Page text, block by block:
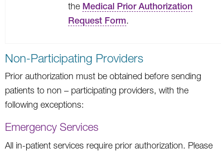
the Medical Prior Authorization
Request Form.
Non-Participating Providers
Prior authorization must be obtained before sending
patients to non – participating providers, with the
following exceptions:
Emergency Services
All in-patient services require prior authorization. Please